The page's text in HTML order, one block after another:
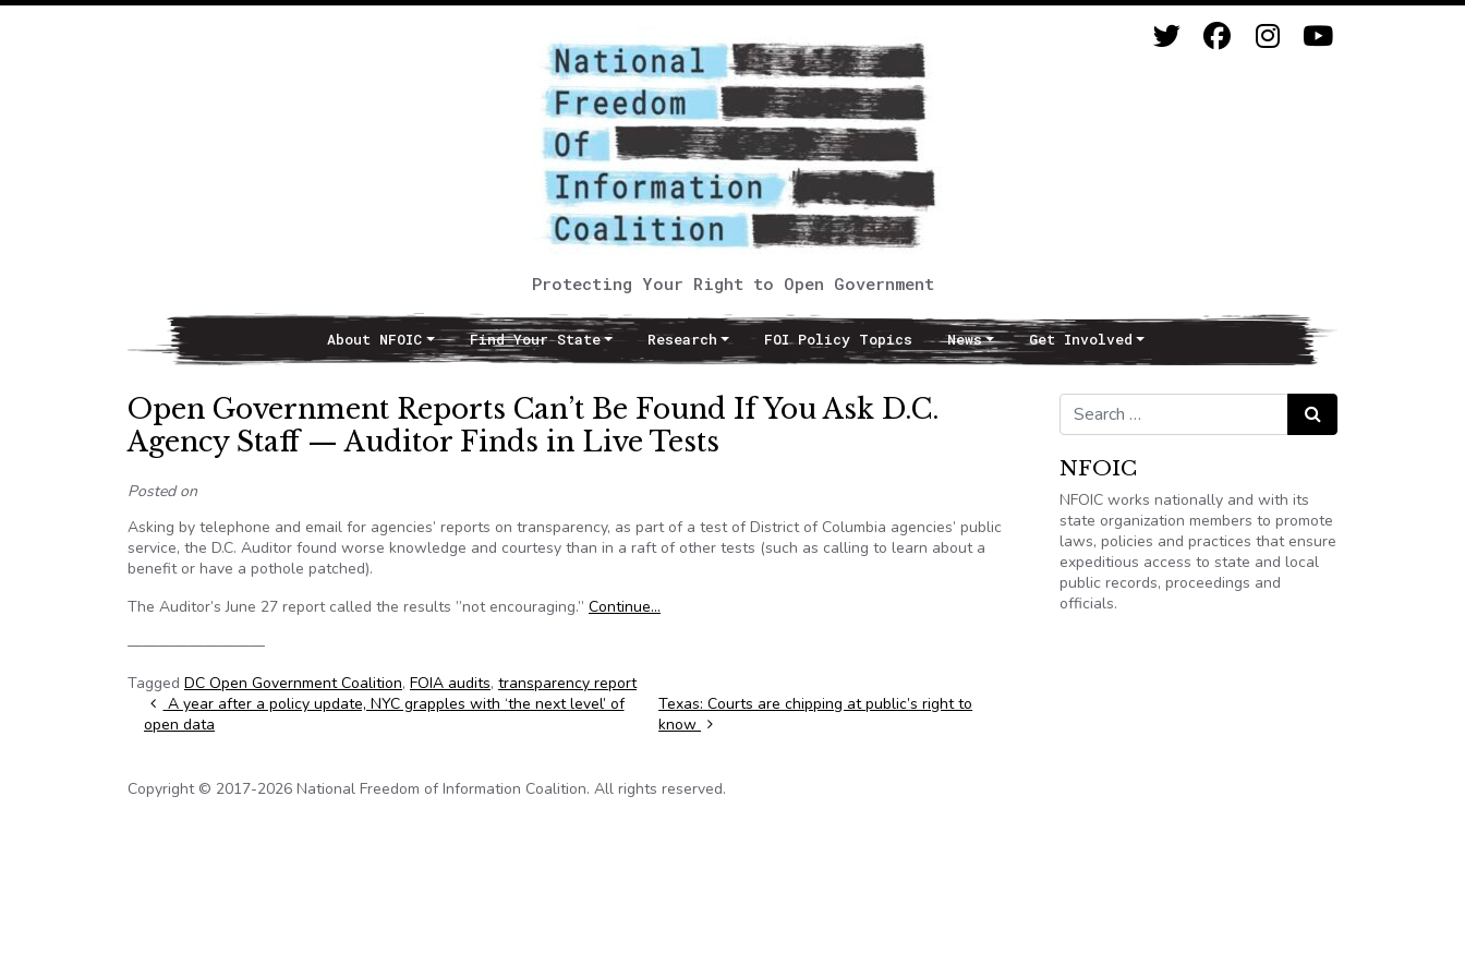
Protecting Your Right to Open Government
Main NavigationAbout NFOIC Find Your State Research FOI Policy Topics News Get Involved
Open Government Reports Can’t Be Found If You Ask D.C.
Agency Staff — Auditor Finds in Live Tests
Posted on
Asking by telephone and email for agencies’ reports on transparency, as part of a test of District of Columbia agencies’ public
service, the D.C. Auditor found worse knowledge and courtesy than in a raft of other tests (such as calling to learn about a
benefit or have a pothole patched).
The Auditor’s June 27 report called the results ”not encouraging.” Continue…
—————————
Tagged DC Open Government Coalition, FOIA audits, transparency report
Post navigation
A year after a policy update, NYC grapples with ‘the next level’ of
open data
Texas: Courts are chipping at public’s right to
know
Search for: Search
NFOIC
NFOIC works nationally and with its
state organization members to promote
laws, policies and practices that ensure
expeditious access to state and local
public records, proceedings and
officials.
Copyright © 2017-2026 National Freedom of Information Coalition. All rights reserved.